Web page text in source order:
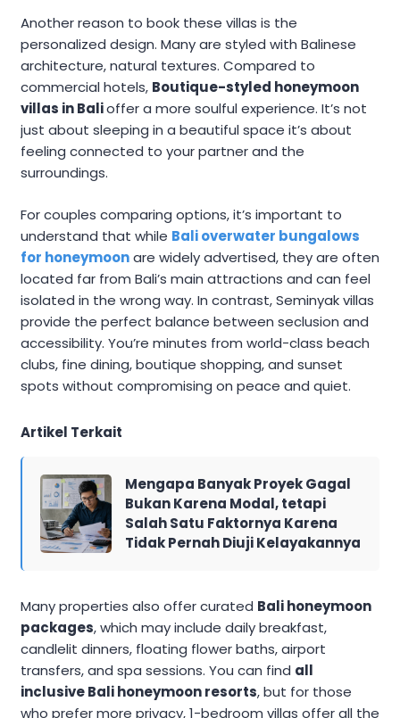
Another reason to book these villas is the
personalized design. Many are styled with Balinese
architecture, natural textures. Compared to
commercial hotels, Boutique-styled honeymoon
villas in Balioffer a more soulful experience. It’s not
just about sleeping in a beautiful space it’s about
feeling connected to your partner and the
surroundings.
For couples comparing options, it’s important to
understand that while Bali overwater bungalows
for honeymoonare widely advertised, they are often
located far from Bali’s main attractions and can feel
isolated in the wrong way. In contrast, Seminyak villas
provide the perfect balance between seclusion and
accessibility. You’re minutes from world-class beach
clubs, fine dining, boutique shopping, and sunset
spots without compromising on peace and quiet.
Artikel Terkait
Mengapa Banyak Proyek Gagal
Bukan Karena Modal, tetapi
Salah Satu Faktornya Karena
Tidak Pernah Diuji Kelayakannya
Many properties also offer curated Bali honeymoon
packages, which may include daily breakfast,
candlelit dinners, floating flower baths, airport
transfers, and spa sessions. You can find all
inclusive Bali honeymoon resorts, but for those
who prefer more privacy, 1-bedroom villas offer all the